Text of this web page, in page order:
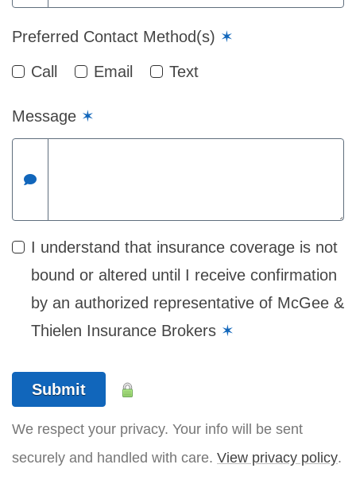
Preferred Contact Method(s) ✶
Call
Email Text
Message ✶
I understand that insurance coverage is not
bound or altered until I receive confirmation
by an authorized representative of McGee &
Thielen Insurance Brokers ✶
Submit
We respect your privacy. Your info will be sent
securely and handled with care. View privacy policy.